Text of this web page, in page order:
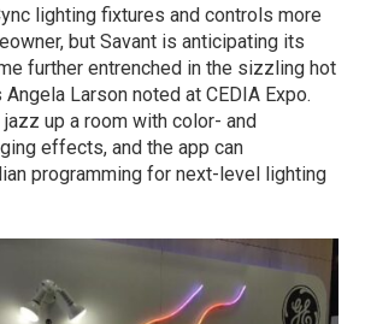
lighting fixtures and controls more
but Savant is anticipating its
further entrenched in the sizzling hot
Angela Larson noted at CEDIA Expo.
jazz up a room with color- and
effects, and the app can
programming for next-level lighting